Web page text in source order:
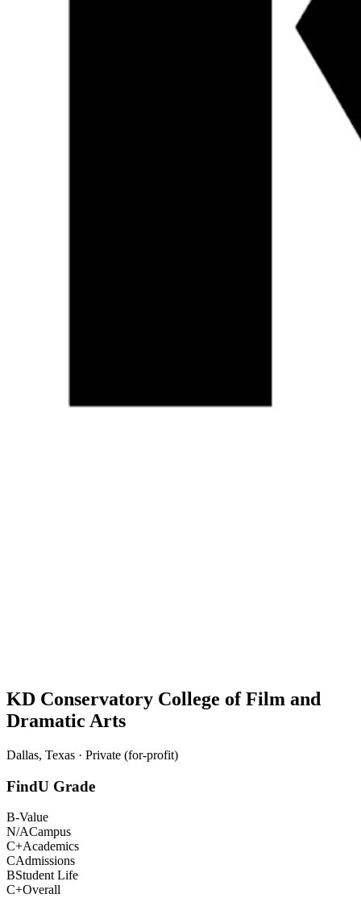
KD Conservatory College of Film and
Dramatic Arts
Dallas, Texas · Private (for-profit)
FindU Grade
B-Value
N/ACampus
C+Academics
CAdmissions
BStudent Life
C+Overall